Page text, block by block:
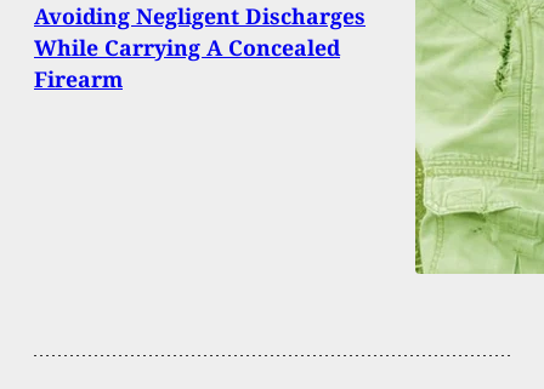
Avoiding Negligent Discharges
While Carrying A Concealed
Firearm